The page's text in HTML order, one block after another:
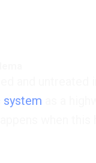
untreated
system